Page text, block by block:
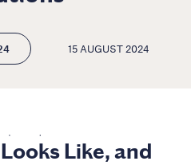
15 AUGUST 2024
Like, and